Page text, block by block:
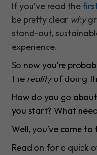
If you’ve read the
be pretty clear why
stand-out,
experience.
So now you’re
the realityof doing
How do you go
you start? What
Well, you’ve come
Read on for a quick